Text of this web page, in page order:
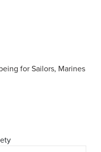
for Sailors, Marines